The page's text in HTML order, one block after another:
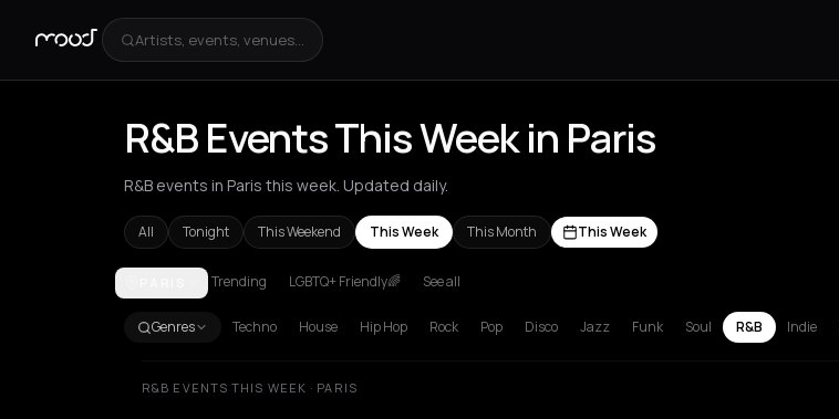
Artists, events, venues...
R&B Events This Week in Paris
R&B events in Paris this week. Updated daily.
All Tonight This Weekend This Week This Month This Week
AmsterdamAthens BarcelonaBerlin Bordeaux
Trending LGBTQ+ Friendly🌈 See all
Genres Techno House Hip Hop Rock Pop Disco Jazz Funk Soul R&B Indie
R&B EVENTS THIS WEEK · PARIS